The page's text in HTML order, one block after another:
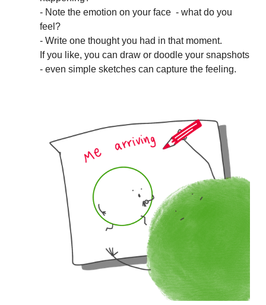
- Note the emotion on your face - what do you
feel?
- Write one thought you had in that moment.
If you like, you can draw or doodle your snapshots
- even simple sketches can capture the feeling.